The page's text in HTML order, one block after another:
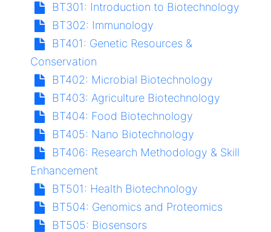
BT301: Introduction to Biotechnology
BT302: Immunology
BT401: Genetic Resources &
Conservation
BT402: Microbial Biotechnology
BT403: Agriculture Biotechnology
BT404: Food Biotechnology
BT405: Nano Biotechnology
BT406: Research Methodology & Skill
Enhancement
BT501: Health Biotechnology
BT504: Genomics and Proteomics
BT505: Biosensors